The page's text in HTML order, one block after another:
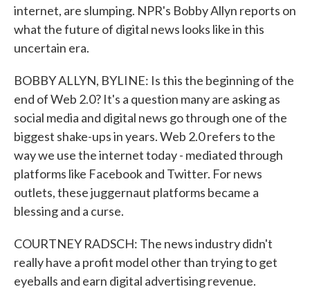
internet, are slumping. NPR's Bobby Allyn reports on
what the future of digital news looks like in this
uncertain era.
BOBBY ALLYN, BYLINE: Is this the beginning of the
end of Web 2.0? It's a question many are asking as
social media and digital news go through one of the
biggest shake-ups in years. Web 2.0 refers to the
way we use the internet today - mediated through
platforms like Facebook and Twitter. For news
outlets, these juggernaut platforms became a
blessing and a curse.
COURTNEY RADSCH: The news industry didn't
really have a profit model other than trying to get
eyeballs and earn digital advertising revenue.